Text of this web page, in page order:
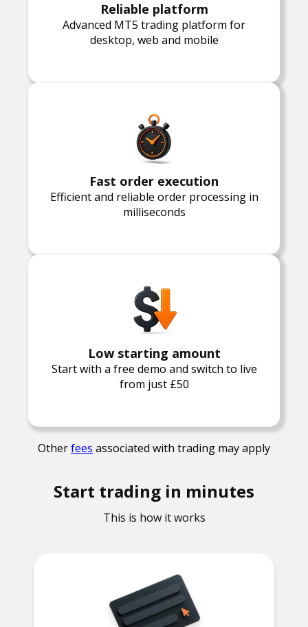
Reliable platform
Advanced MT5 trading platform for
desktop, web and mobile
Fast order execution
Efficient and reliable order processing in
milliseconds
Low starting amount
Start with a free demo and switch to live
from just £50
Otherfees associated with trading may apply
Start trading in minutes
This is how it works